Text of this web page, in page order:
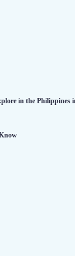
in the Philippines